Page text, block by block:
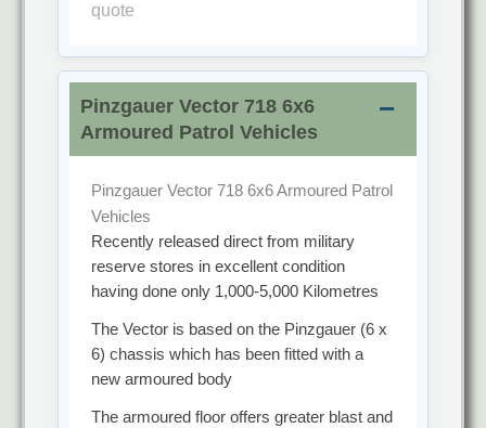
quote
Pinzgauer Vector 718 6x6
Armoured Patrol Vehicles
Pinzgauer Vector 718 6x6 Armoured Patrol
Vehicles
Recently released direct from military
reserve stores in excellent condition
having done only 1,000-5,000 Kilometres
The Vector is based on the Pinzgauer (6 x
6) chassis which has been fitted with a
new armoured body
The armoured floor offers greater blast and